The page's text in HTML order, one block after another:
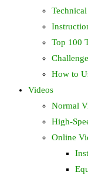
Top 100
How to
Videos
Normal
High-
Online